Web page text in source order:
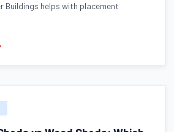
Buildings helps with placement